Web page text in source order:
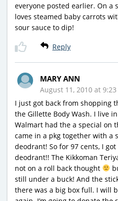
everyone posted earlier. On a
loves steamed baby carrots
sour sauce to dip!
Reply
MARY ANN
August 11, 2010 at
I just got back from shopping
the Gillette Body Wash. I live
Walmart had the a special on
came in a pkg together with a
deodrant! So for 97 cents, I
deodrant!! The Kikkoman
not on a roll back thought
still under a buck! And the
there was a big box full. I will